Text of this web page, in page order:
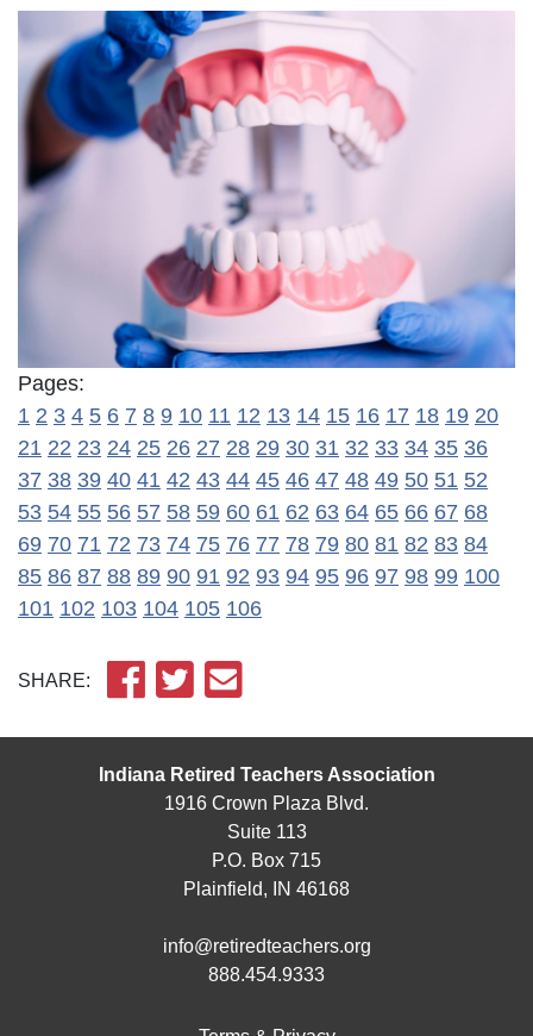
Pages:
1 2 3 4 5 6 7 8 9 10 11 12 13 14 15 16 17 18 19 20
21 22 23 24 25 26 27 28 29 30 31 32 33 34 35 36
37 38 39 40 41 42 43 44 45 46 47 48 49 50 51 52
53 54 55 56 57 58 59 60 61 62 63 64 65 66 67 68
69 70 71 72 73 74 75 76 77 78 79 80 81 82 83 84
85 86 87 88 89 90 91 92 93 94 95 96 97 98 99 100
101 102 103 104 105 106
SHARE:
Indiana Retired Teachers Association
1916 Crown Plaza Blvd.
Suite 113
P.O. Box 715
Plainfield, IN 46168
info@retiredteachers.org
888.454.9333